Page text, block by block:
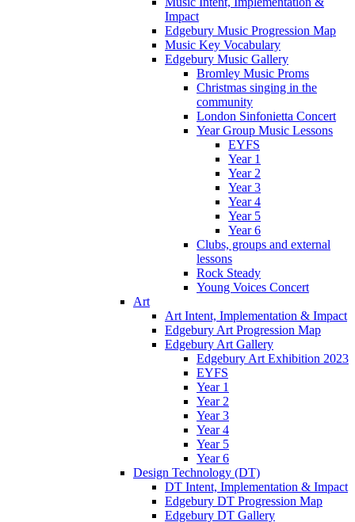
Impact
Edgebury Music Progression Map
Music Key Vocabulary
Edgebury Music Gallery
Bromley Music Proms
Christmas singing in the
community
London Sinfonietta Concert
Year Group Music Lessons
EYFS
Year 1
Year 2
Year 3
Year 4
Year 5
Year 6
Clubs, groups and external
lessons
Rock Steady
Young Voices Concert
Art
Art Intent, Implementation & Impact
Edgebury Art Progression Map
Edgebury Art Gallery
Edgebury Art Exhibition 2023
EYFS
Year 1
Year 2
Year 3
Year 4
Year 5
Year 6
Design Technology (DT)
DT Intent, Implementation & Impact
Edgebury DT Progression Map
Edgebury DT Gallery